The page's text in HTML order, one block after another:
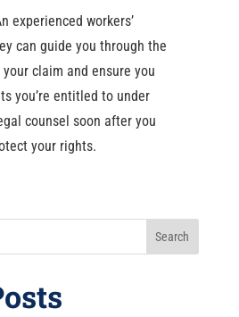
experienced workers’
can guide you through the
claim and ensure you
you’re entitled to under
counsel soon after you
your rights.
Search